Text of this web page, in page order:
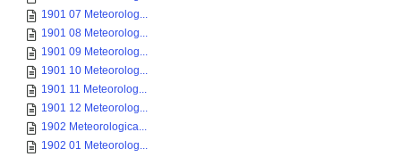
1901 07 Meteorolog...
1901 08 Meteorolog...
1901 09 Meteorolog...
1901 10 Meteorolog...
1901 11 Meteorolog...
1901 12 Meteorolog...
1902 Meteorologica...
1902 01 Meteorolog...